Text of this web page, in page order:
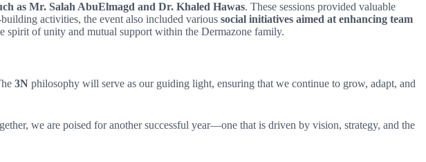
as Mr. Salah AbuElmagd and Dr. Khaled Hawas. These sessions provided valuable
activities, the event also included various social initiatives aimed at enhancing team
spirit of unity and mutual support within the Dermazone family.
3N philosophy will serve as our guiding light, ensuring that we continue to grow, adapt, and
we are poised for another successful year—one that is driven by vision, strategy, and the